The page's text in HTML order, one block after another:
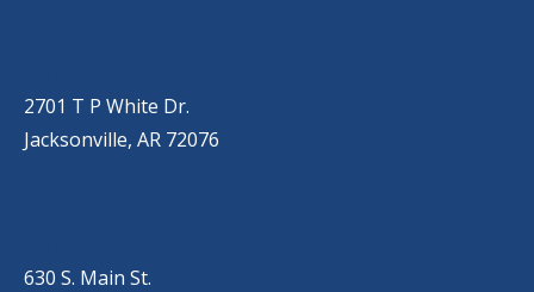
2701 T P White Dr.
Jacksonville, AR 72076
630 S. Main St.